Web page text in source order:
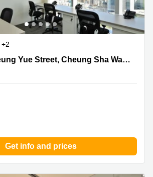
+2
Yue Street, Cheung Sha Wan,
23F, No.10 Cheung Yue Street, Cheung Sha Wan, Kowloon
Get info and prices